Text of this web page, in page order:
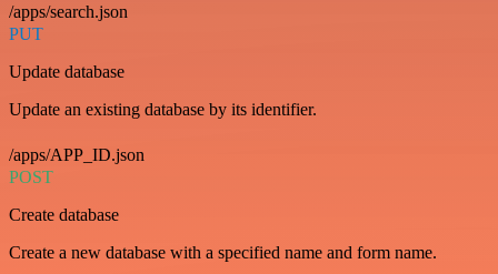
/apps/search.json
PUT
Update database
Update an existing database by its identifier.
/apps/APP_ID.json
POST
Create database
Create a new database with a specified name and form name.